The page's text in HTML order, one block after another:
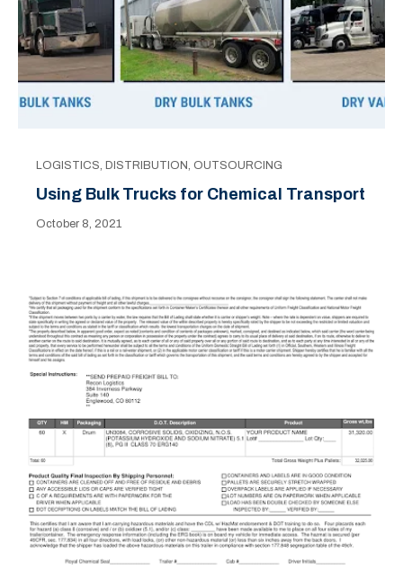
LOGISTICS, DISTRIBUTION, OUTSOURCING
Using Bulk Trucks for Chemical Transport
October 8, 2021